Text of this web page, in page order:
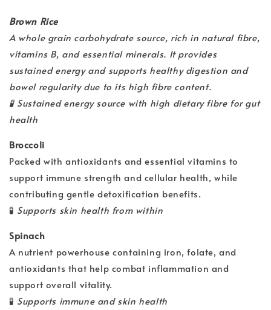
Brown Rice
A whole grain carbohydrate source, rich in natural fibre,
vitamins B, and essential minerals. It provides
sustained energy and supports healthy digestion and
bowel regularity due to its high fibre content.
🧪 Sustained energy source with high dietary fibre for gut
health
Broccoli
Packed with antioxidants and essential vitamins to
support immune strength and cellular health, while
contributing gentle detoxification benefits.
🧪 Supports skin health from within
Spinach
A nutrient powerhouse containing iron, folate, and
antioxidants that help combat inflammation and
support overall vitality.
🧪 Supports immune and skin health